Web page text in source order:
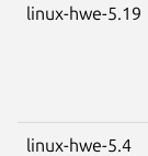
linux-hwe-5.19
linux-hwe-5.4